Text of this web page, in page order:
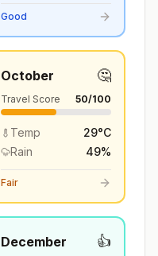
Good
October 🤔
Travel Score 50/100
Temp 29°C
Rain
49%
Fair
December 👍